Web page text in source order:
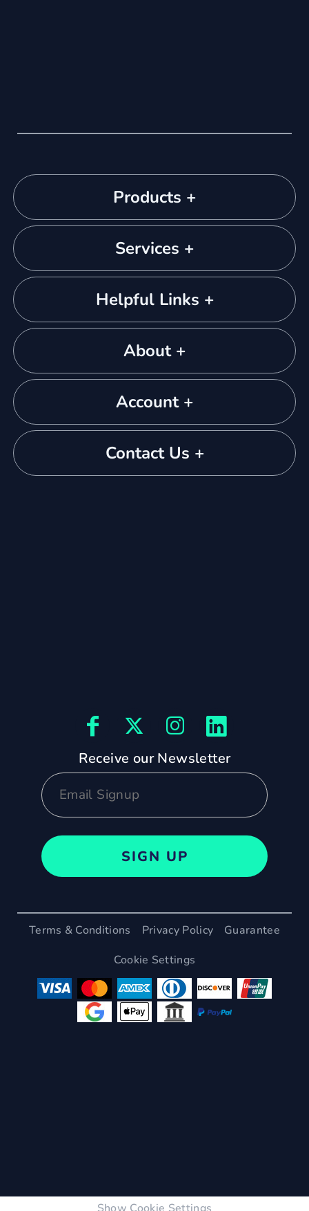
Products +
Services +
Helpful Links +
About +
Account +
Contact Us +
Receive our Newsletter
SIGN UP
Terms & Conditions Privacy Policy
Guarantee
Cookie Settings